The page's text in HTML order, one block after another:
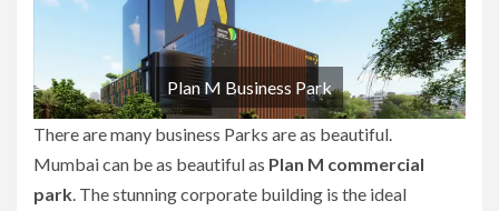
Plan M Business Park
There are many business Parks are as beautiful.
Mumbai can be as beautiful as Plan M commercial
park. The stunning corporate building is the ideal